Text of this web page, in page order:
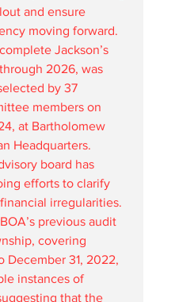
and ensure
moving forward.
Jackson’s
2026, was
by 37
members on
at Bartholomew
Headquarters.
board has
efforts to clarify
irregularities.
previous audit
covering
December 31, 2022,
instances of
that the